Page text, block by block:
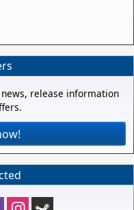
release information